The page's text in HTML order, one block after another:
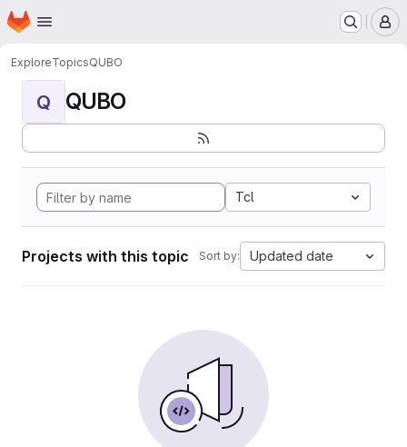
Skip to main content
Homepage
ExploreTopicsQUBO
Q QUBO
Tcl
Projects with this topic Sort by: Updated date